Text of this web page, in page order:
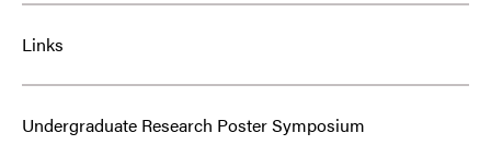
Links
Undergraduate Research Poster Symposium